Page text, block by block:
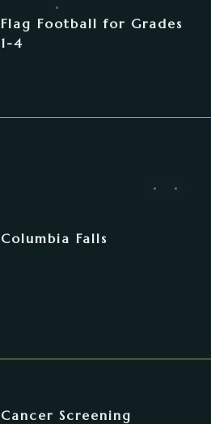
Flag Football for Grades
1-4
Columbia Falls
Cancer Screening